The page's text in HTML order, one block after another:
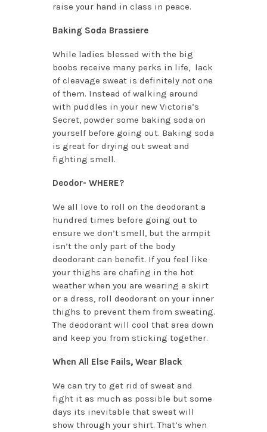
raise your hand in class in peace.
Baking Soda Brassiere
While ladies blessed with the big
boobs receive many perks in life, lack
of cleavage sweat is definitely not one
of them. Instead of walking around
with puddles in your new Victoria’s
Secret, powder some baking soda on
yourself before going out. Baking soda
is great for drying out sweat and
fighting smell.
Deodor- WHERE?
We all love to roll on the deodorant a
hundred times before going out to
ensure we don’t smell, but the armpit
isn’t the only part of the body
deodorant can benefit. If you feel like
your thighs are chafing in the hot
weather when you are wearing a skirt
or a dress, roll deodorant on your inner
thighs to prevent them from sweating.
The deodorant will cool that area down
and keep you from sticking together.
When All Else Fails, Wear Black
We can try to get rid of sweat and
fight it as much as possible but some
days its inevitable that sweat will
show through your shirt. That’s when